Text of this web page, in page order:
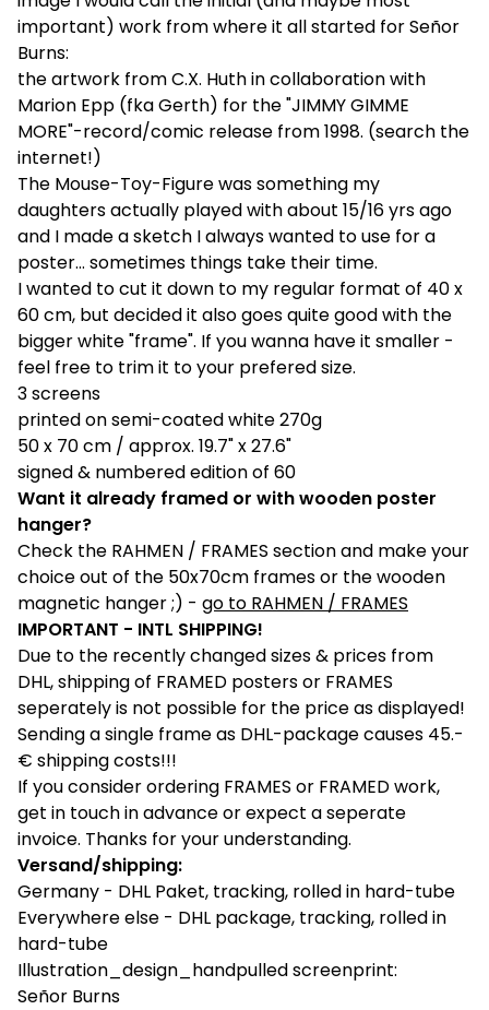
important) work from where it all started for Señor
Burns:
the artwork from C.X. Huth in collaboration with
Marion Epp (fka Gerth) for the "JIMMY GIMME
MORE"-record/comic release from 1998. (search the
internet!)
The Mouse-Toy-Figure was something my
daughters actually played with about 15/16 yrs ago
and I made a sketch I always wanted to use for a
poster... sometimes things take their time.
I wanted to cut it down to my regular format of 40 x
60 cm, but decided it also goes quite good with the
bigger white "frame". If you wanna have it smaller -
feel free to trim it to your prefered size.
3 screens
printed on semi-coated white 270g
50 x 70 cm / approx. 19.7" x 27.6"
signed & numbered edition of 60
Want it already framed or with wooden poster
hanger?
Check the RAHMEN / FRAMES section and make your
choice out of the 50x70cm frames or the wooden
magnetic hanger ;) - go to RAHMEN / FRAMES
IMPORTANT - INTL SHIPPING!
Due to the recently changed sizes & prices from
DHL, shipping of FRAMED posters or FRAMES
seperately is not possible for the price as displayed!
Sending a single frame as DHL-package causes 45.-
€ shipping costs!!!
If you consider ordering FRAMES or FRAMED work,
get in touch in advance or expect a seperate
invoice. Thanks for your understanding.
Versand/shipping:
Germany - DHL Paket, tracking, rolled in hard-tube
Everywhere else - DHL package, tracking, rolled in
hard-tube
Illustration_design_handpulled screenprint:
Señor Burns